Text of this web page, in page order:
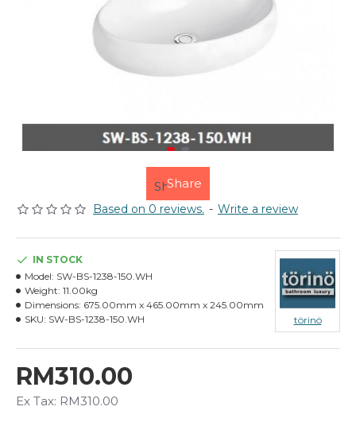
Share
Based on 0 reviews. - Write a review
RM310.00
Ex Tax: RM310.00
IN STOCK
Model: SW-BS-1238-150.WH
Weight: 11.00kg
Dimensions: 675.00mm x 465.00mm x 245.00mm
SKU: SW-BS-1238-150.WH törinö